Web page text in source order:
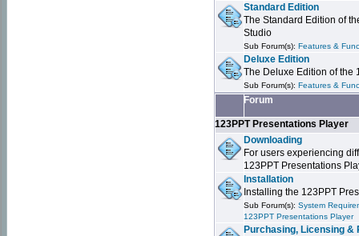
Standard Edition
The Standard Edition of
Studio
Sub Forum(s):Features &
Deluxe Edition
The Deluxe Edition of the
Sub Forum(s):Features &
Forum
123PPT Presentations Player
Downloading
For users experiencing
123PPT Presentations
Installation
Installing the 123PPT
Sub Forum(s):System
123PPT Presentations Player
Purchasing, Licensing